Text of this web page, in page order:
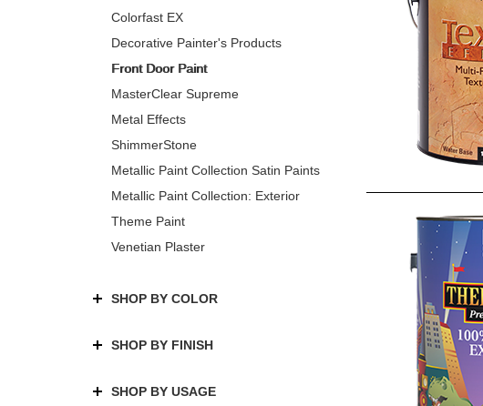
Colorfast EX
Decorative Painter's Products
Front Door Paint
MasterClear Supreme
Metal Effects
ShimmerStone
Metallic Paint Collection Satin Paints
Metallic Paint Collection: Exterior
Theme Paint
Venetian Plaster
SHOP BY COLOR
SHOP BY FINISH
SHOP BY USAGE